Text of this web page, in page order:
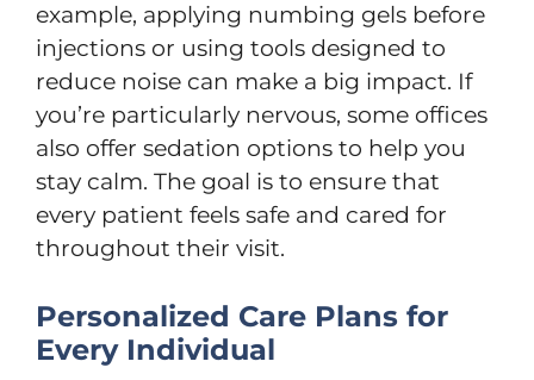
example, applying numbing gels before
injections or using tools designed to
reduce noise can make a big impact. If
you’re particularly nervous, some offices
also offer sedation options to help you
stay calm. The goal is to ensure that
every patient feels safe and cared for
throughout their visit.
Personalized Care Plans for
Every Individual